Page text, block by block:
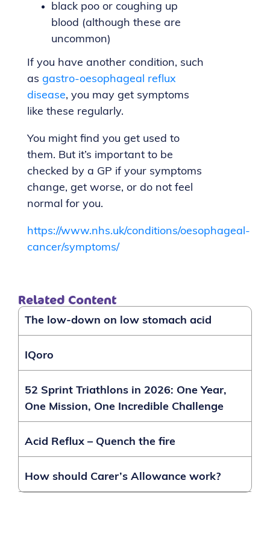
black poo or coughing up
blood (although these are
uncommon)
If you have another condition, such
as gastro-oesophageal reflux
disease, you may get symptoms
like these regularly.
You might find you get used to
them. But it’s important to be
checked by a GP if your symptoms
change, get worse, or do not feel
normal for you.
https://www.nhs.uk/conditions/oesophageal-
cancer/symptoms/
Related Content
The low-down on low stomach acid
IQoro
52 Sprint Triathlons in 2026: One Year,
One Mission, One Incredible Challenge
Acid Reflux – Quench the fire
How should Carer’s Allowance work?